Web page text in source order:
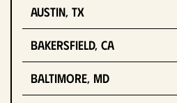
Austin, TX
Bakersfield, CA
Baltimore, MD